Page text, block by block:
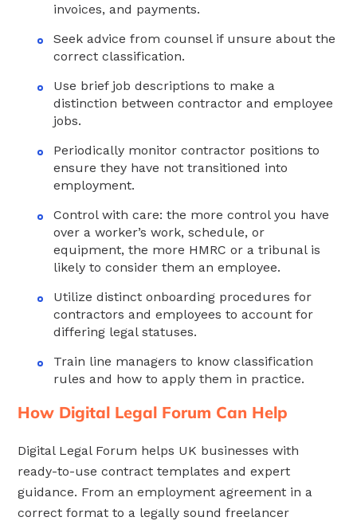
invoices, and payments.
Seek advice from counsel if unsure about the
correct classification.
Use brief job descriptions to make a
distinction between contractor and employee
jobs.
Periodically monitor contractor positions to
ensure they have not transitioned into
employment.
Control with care: the more control you have
over a worker’s work, schedule, or
equipment, the more HMRC or a tribunal is
likely to consider them an employee.
Utilize distinct onboarding procedures for
contractors and employees to account for
differing legal statuses.
Train line managers to know classification
rules and how to apply them in practice.
How Digital Legal Forum Can Help
Digital Legal Forum helps UK businesses with
ready-to-use contract templates and expert
guidance. From an employment agreement in a
correct format to a legally sound freelancer